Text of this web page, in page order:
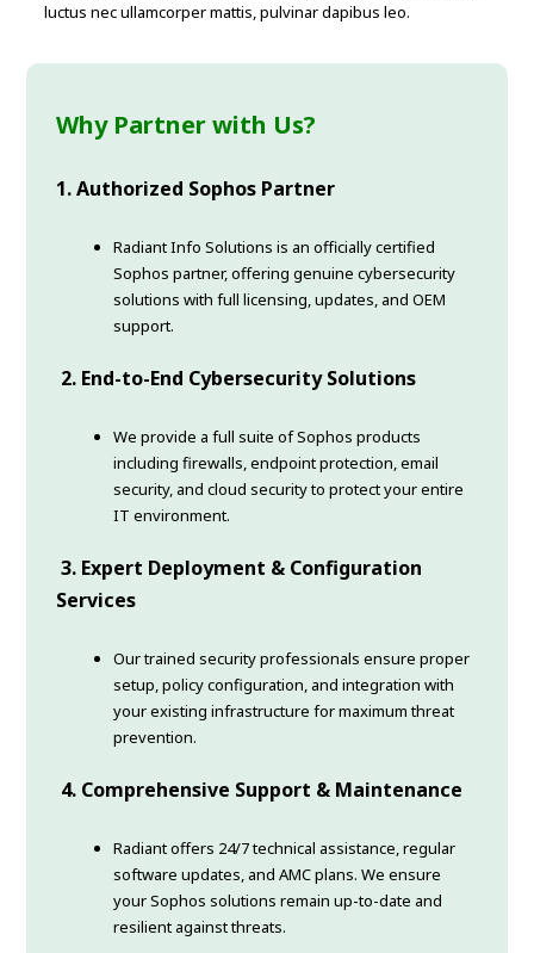
luctus nec ullamcorper mattis, pulvinar dapibus leo.
Why Partner with Us?
1. Authorized Sophos Partner
Radiant Info Solutions is an officially certified
Sophos partner, offering genuine cybersecurity
solutions with full licensing, updates, and OEM
support.
2. End-to-End Cybersecurity Solutions
We provide a full suite of Sophos products
including firewalls, endpoint protection, email
security, and cloud security to protect your entire
IT environment.
3. Expert Deployment & Configuration
Services
Our trained security professionals ensure proper
setup, policy configuration, and integration with
your existing infrastructure for maximum threat
prevention.
4. Comprehensive Support & Maintenance
Radiant offers 24/7 technical assistance, regular
software updates, and AMC plans. We ensure
your Sophos solutions remain up-to-date and
resilient against threats.